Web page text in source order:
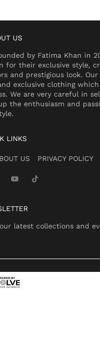
US
by Fatima Khan in
for their exclusive style,
and prestigious look.
exclusive clothing which
We are very careful in
the enthusiasm and
LINKS
US PRIVACY POLICY
latest collections and